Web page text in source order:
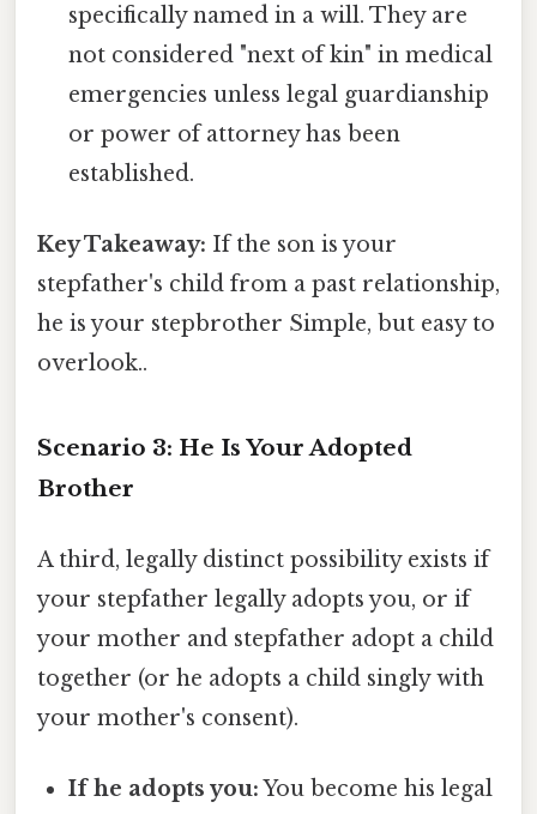
specifically named in a will. They are
not considered "next of kin" in medical
emergencies unless legal guardianship
or power of attorney has been
established.
Key Takeaway: If the son is your
stepfather's child from a past relationship,
he is your stepbrother Simple, but easy to
overlook..
Scenario 3: He Is Your Adopted
Brother
A third, legally distinct possibility exists if
your stepfather legally adopts you, or if
your mother and stepfather adopt a child
together (or he adopts a child singly with
your mother's consent).
If he adopts you:You become his legal